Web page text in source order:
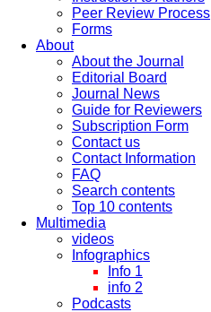
Peer Review Process
Forms
About
About the Journal
Editorial Board
Journal News
Guide for Reviewers
Subscription Form
Contact us
Contact Information
FAQ
Search contents
Top 10 contents
Multimedia
videos
Infographics
Info 1
info 2
Podcasts